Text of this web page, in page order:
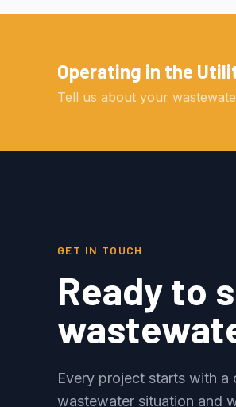
Operating in the
Tell us about your
GET IN TOUCH
Ready to
Every project starts with a
wastewater situation and